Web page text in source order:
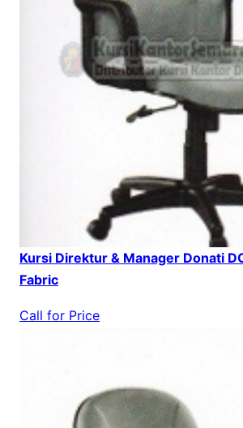
Kursi Direktur & Manager Donati
Fabric
Call for Price